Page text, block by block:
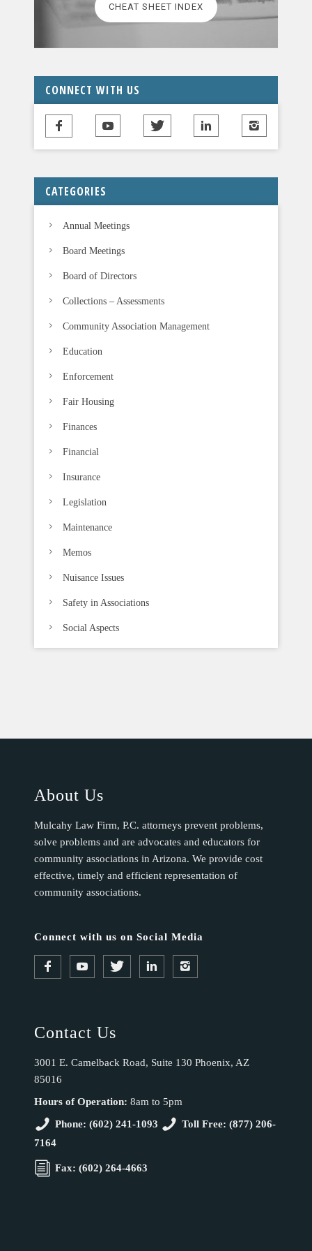
v
t
h
i
e
d
b
a
n
CHEAT SHEET INDEX
CONNECT WITH US
CATEGORIES
Annual Meetings
Board Meetings
Board of Directors
Collections – Assessments
Community Association Management
Education
Enforcement
Fair Housing
Finances
Financial
Insurance
Legislation
Maintenance
Memos
Nuisance Issues
Safety in Associations
Social Aspects
About Us
Mulcahy Law Firm, P.C. attorneys prevent problems,
solve problems and are advocates and educators for
community associations in Arizona. We provide cost
effective, timely and efficient representation of
community associations.
Connect with us on Social Media
Contact Us
3001 E. Camelback Road, Suite 130 Phoenix, AZ
85016
Hours of Operation: 8am to 5pm
Phone: (602) 241-1093
Toll Free: (877) 206-
7164
Fax: (602) 264-4663